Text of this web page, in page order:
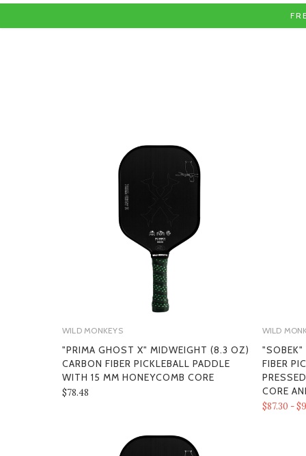
WILD MONKEYS
"PRIMA GHOST X" MIDWEIGHT (8.3 OZ)
CARBON FIBER PICKLEBALL PADDLE
WITH 15 MM HONEYCOMB CORE
$78.48
WILD
FIBER
CORE
$87.30 -